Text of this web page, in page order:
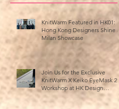
KnitWarm Featured in HK01:
Hong Kong Designers Shine at
Milan Showcase
Join Us for the Exclusive
KnitWarm X Keiko EyeMask 2.0
Workshop at HK Design